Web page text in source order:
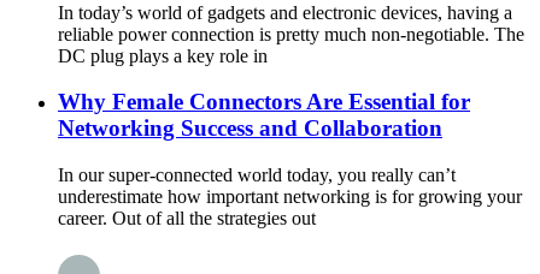
In today’s world of gadgets and electronic devices, having a
reliable power connection is pretty much non-negotiable. The
DC plug plays a key role in
Why Female Connectors Are Essential for
Networking Success and Collaboration
In our super-connected world today, you really can’t
underestimate how important networking is for growing your
career. Out of all the strategies out